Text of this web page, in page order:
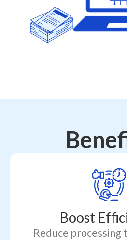
Boost
Reduce processing